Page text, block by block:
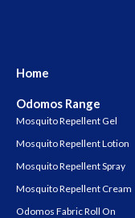
Home
Odomos Range
Mosquito Repellent Gel
Mosquito Repellent Lotion
Mosquito Repellent Spray
Mosquito Repellent Cream
Odomos Fabric Roll On